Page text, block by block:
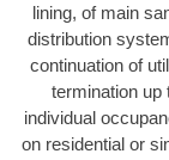
lining, of main
distribution
continuation of
termination up
individual
on residential or